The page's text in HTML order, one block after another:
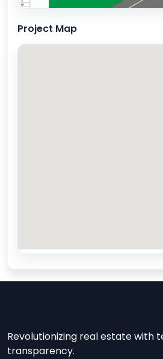
Project Map
Revolutionizing real estate with
transparency.